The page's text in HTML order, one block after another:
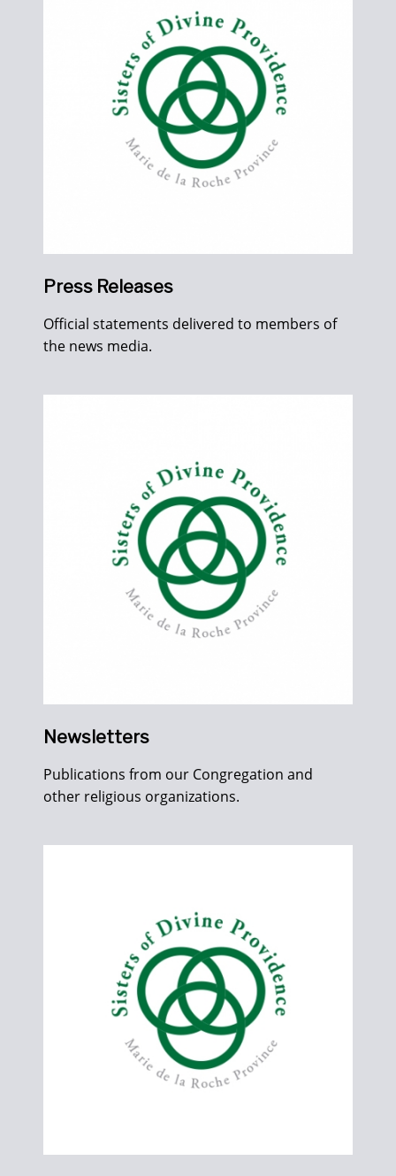
Press Releases
Official statements delivered to members of
the news media.
Newsletters
Publications from our Congregation and
other religious organizations.